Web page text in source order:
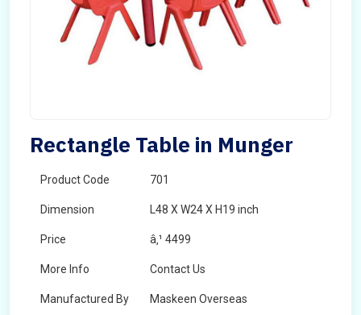
Rectangle Table in Munger
Product Code 701
Dimension L48 X W24 X H19 inch
Price â‚¹ 4499
More Info Contact Us
Manufactured By Maskeen Overseas